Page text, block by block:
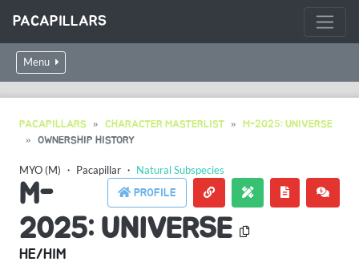
PACAPILLARS
Menu
PACAPILLARS CHARACTER MASTERLIST
M-2025: UNIVERSE
OWNERSHIP HISTORY
MYO (M) ・ Pacapillar ・ Natural Subspecies
PROFILE
M-
2025: UNIVERSE
HE/HIM